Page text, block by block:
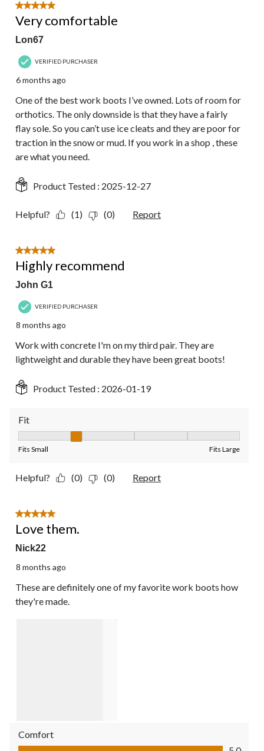
5 out of 5 stars.
Very comfortable
Lon67
VERIFIED PURCHASER
6 months ago
One of the best work boots I’ve owned. Lots of room for
orthotics. The only downside is that they have a fairly
flay sole. So you can’t use ice cleats and they are poor for
traction in the snow or mud. If you work in a shop , these
are what you need.
Product Tested : 2025-12-27
Helpful? (1) (0) Report
5 out of 5 stars.
Highly recommend
John G1
VERIFIED PURCHASER
8 months ago
Work with concrete I'm on my third pair. They are
lightweight and durable they have been great boots!
Product Tested : 2026-01-19
Fit
Fits Small Fits Large
Helpful? (0) (0) Report
5 out of 5 stars.
Love them.
Nick22
8 months ago
These are definitely one of my favorite work boots how
they're made.
Comfort
Comfort, 5.0 out of 5